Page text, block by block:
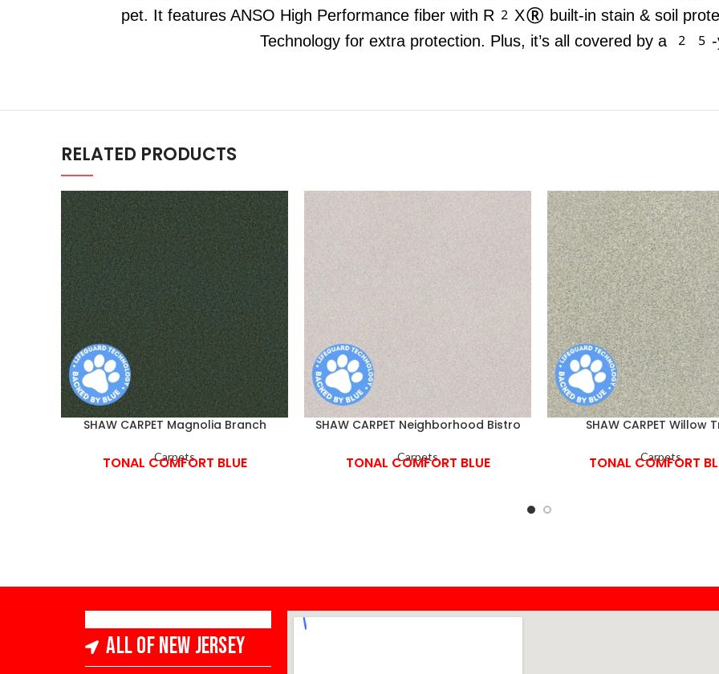
pet. It features ANSO High Performance fiber with R2X® built-in stain & soil
Technology for extra protection. Plus, it’s all covered by a
RELATED PRODUCTS
SHAW CARPET Magnolia Branch
Carpets
TONAL COMFORT BLUE
SHAW CARPET Neighborhood Bistro
Carpets
TONAL COMFORT BLUE
SHAW CARPET Willow
Carpets
TONAL COMFORT
All of New Jersey